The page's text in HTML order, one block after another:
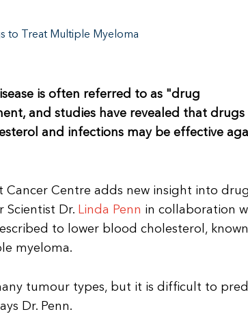
to Treat Multiple Myeloma
is often referred to as "drug
and studies have revealed that drugs
and infections may be effective
Cancer Centre adds new insight into drug
Scientist Dr. Linda Penn in collaboration
to lower blood cholesterol,
myeloma.
tumour types, but it is difficult to
Dr. Penn.